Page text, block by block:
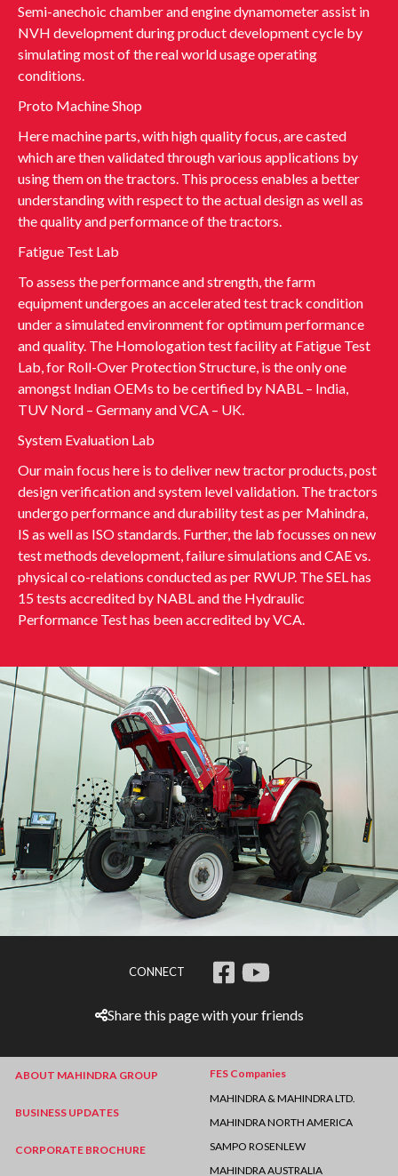
Semi-anechoic chamber and engine dynamometer assist in
NVH development during product development cycle by
simulating most of the real world usage operating
conditions.
Proto Machine Shop
Here machine parts, with high quality focus, are casted
which are then validated through various applications by
using them on the tractors. This process enables a better
understanding with respect to the actual design as well as
the quality and performance of the tractors.
Fatigue Test Lab
To assess the performance and strength, the farm
equipment undergoes an accelerated test track condition
under a simulated environment for optimum performance
and quality. The Homologation test facility at Fatigue Test
Lab, for Roll-Over Protection Structure, is the only one
amongst Indian OEMs to be certified by NABL – India,
TUV Nord – Germany and VCA – UK.
System Evaluation Lab
Our main focus here is to deliver new tractor products, post
design verification and system level validation. The tractors
undergo performance and durability test as per Mahindra,
IS as well as ISO standards. Further, the lab focusses on new
test methods development, failure simulations and CAE vs.
physical co-relations conducted as per RWUP. The SEL has
15 tests accredited by NABL and the Hydraulic
Performance Test has been accredited by VCA.
CONNECT
Share this page with your friends
ABOUT MAHINDRA GROUP
BUSINESS UPDATES
CORPORATE BROCHURE
FES Companies
MAHINDRA & MAHINDRA LTD.
MAHINDRA NORTH AMERICA
SAMPO ROSENLEW
MAHINDRA AUSTRALIA